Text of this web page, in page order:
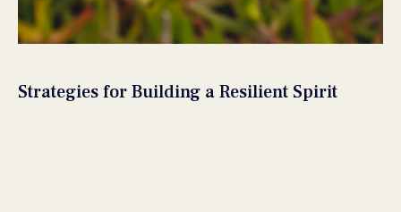
Strategies for Building a Resilient Spirit